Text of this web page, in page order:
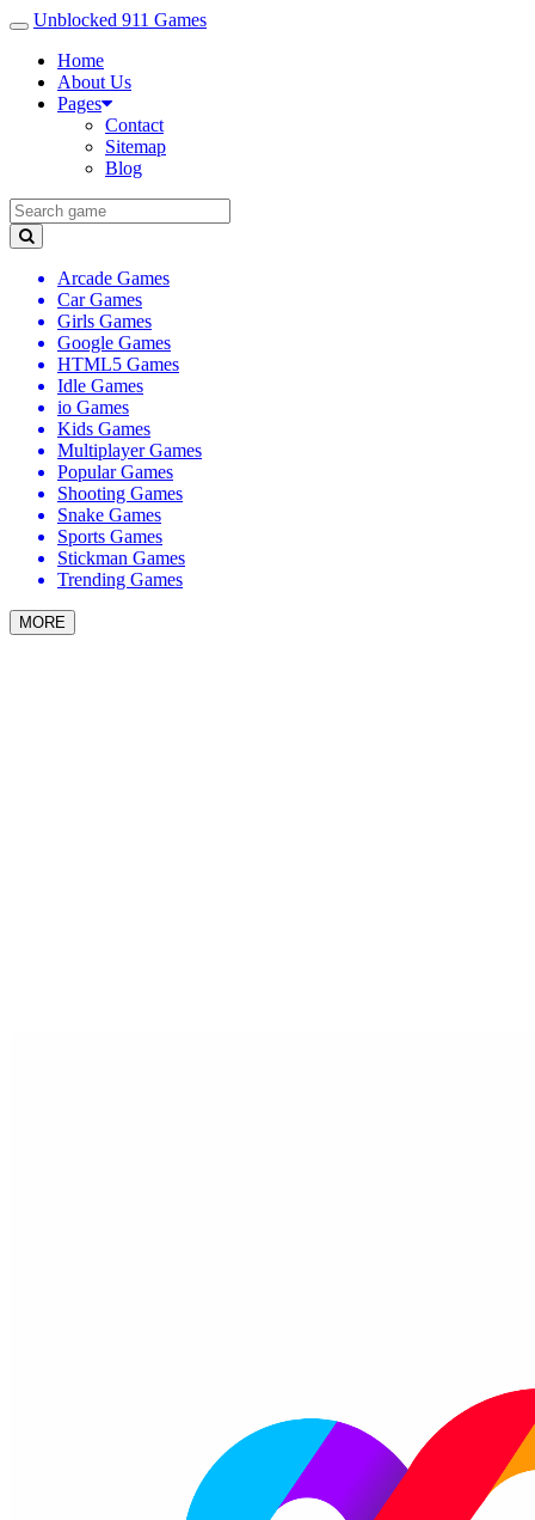
Unblocked 911 Games
Home
About Us
Pages
Contact
Sitemap
Blog
Arcade Games
Car Games
Girls Games
Google Games
HTML5 Games
Idle Games
io Games
Kids Games
Multiplayer Games
Popular Games
Shooting Games
Snake Games
Sports Games
Stickman Games
Trending Games
MORE